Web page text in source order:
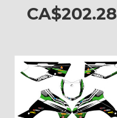
CA$202.28